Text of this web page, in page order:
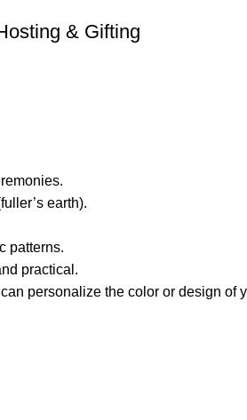
& Gifting
earth).
patterns.
practical.
personalize the color or design of